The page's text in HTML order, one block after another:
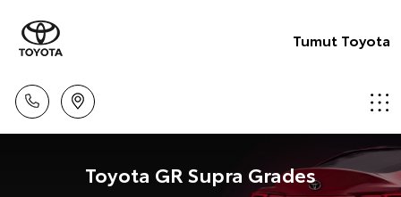
Tumut Toyota
Toyota GR Supra Grades